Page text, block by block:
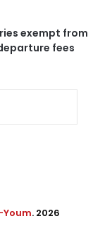
exempt from
fees
. 2026